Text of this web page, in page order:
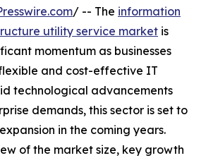
/ -- The information
utility service market is
momentum as businesses
and cost-effective IT
technological advancements
demands, this sector is set to
in the coming years.
of the market size, key growth